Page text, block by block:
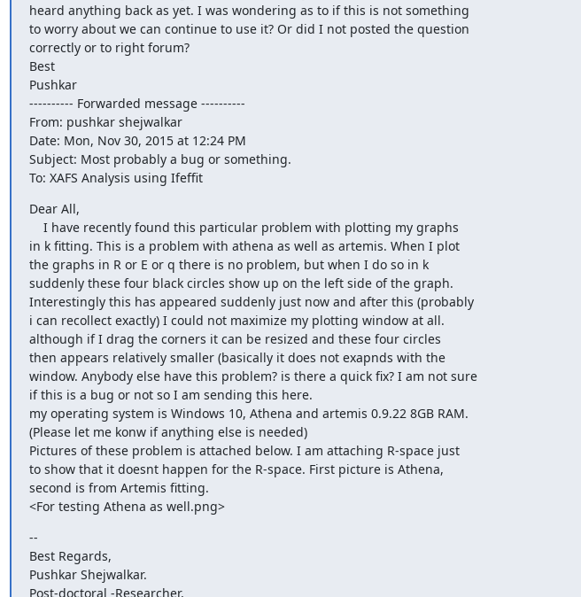
heard anything back as yet. I was wondering as to if this is not something
to worry about we can continue to use it? Or did I not posted the question
correctly or to right forum?
Best
Pushkar
---------- Forwarded message ----------
From: pushkar shejwalkar
Date: Mon, Nov 30, 2015 at 12:24 PM
Subject: Most probably a bug or something.
To: XAFS Analysis using Ifeffit
Dear All,
in k fitting. This is a problem with athena as well as artemis. When I plot
the graphs in R or E or q there is no problem, but when I do so in k
suddenly these four black circles show up on the left side of the graph.
Interestingly this has appeared suddenly just now and after this (probably
i can recollect exactly) I could not maximize my plotting window at all.
although if I drag the corners it can be resized and these four circles
then appears relatively smaller (basically it does not exapnds with the
window. Anybody else have this problem? is there a quick fix? I am not sure
if this is a bug or not so I am sending this here.
my operating system is Windows 10, Athena and artemis 0.9.22 8GB RAM.
(Please let me konw if anything else is needed)
Pictures of these problem is attached below. I am attaching R-space just
to show that it doesnt happen for the R-space. First picture is Athena,
second is from Artemis fitting.
<For testing Athena as well.png>
--
Best Regards,
Pushkar Shejwalkar.
Post-doctoral -Researcher,